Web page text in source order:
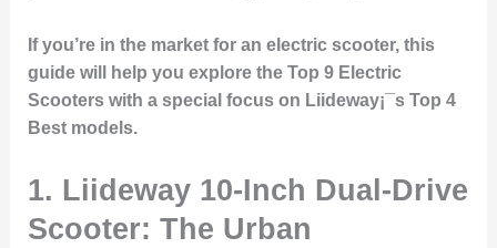
If you’re in the market for an electric scooter, this
guide will help you explore the Top 9 Electric
Scooterswith a special focus on Liideway¡¯s Top 4
Bestmodels.
1. Liideway 10-Inch Dual-Drive
Scooter: The Urban